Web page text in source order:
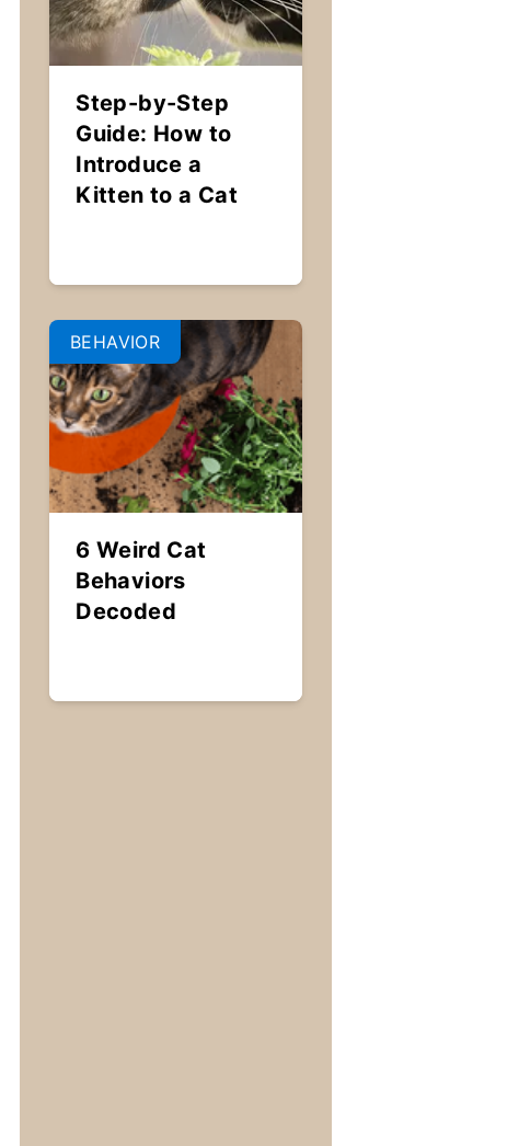
Step-by-Step
Guide: How to
Introduce a
Kitten to a Cat
BEHAVIOR
6 Weird Cat
Behaviors
Decoded